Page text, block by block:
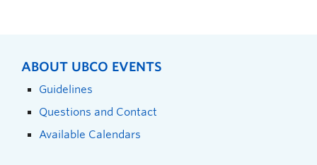
ABOUT UBCO EVENTS
Guidelines
Questions and Contact
Available Calendars